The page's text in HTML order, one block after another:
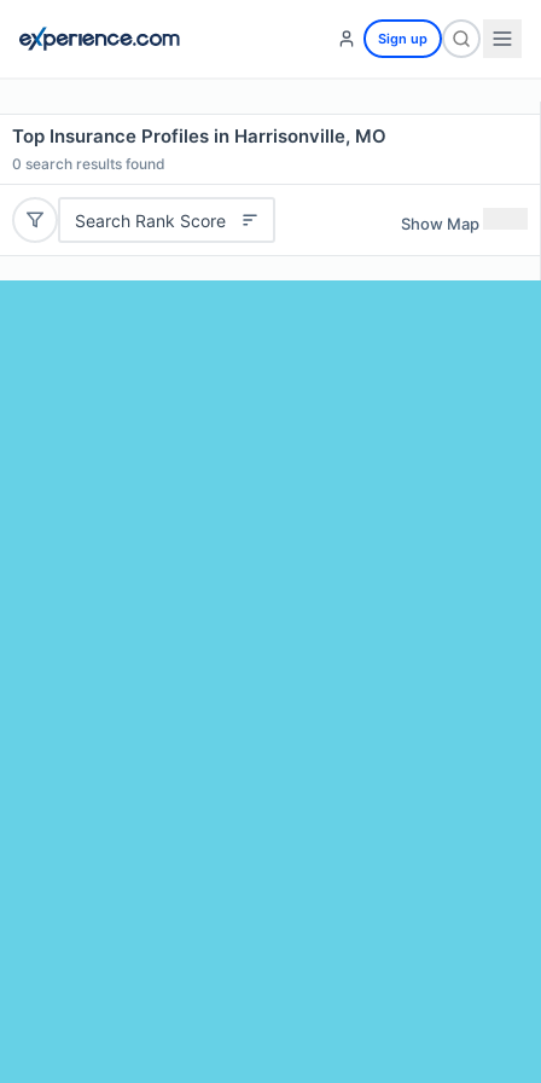
Sign up
Top Insurance Profiles in Harrisonville, MO
0 search results found
Search Rank Score Show Map